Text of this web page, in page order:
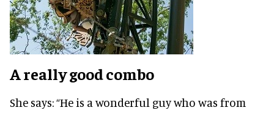
A really good combo
She says:“He is a wonderful guy who was from